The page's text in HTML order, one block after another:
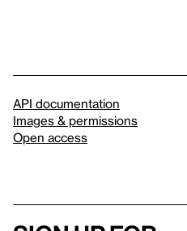
API documentation
Images & permissions
Open access